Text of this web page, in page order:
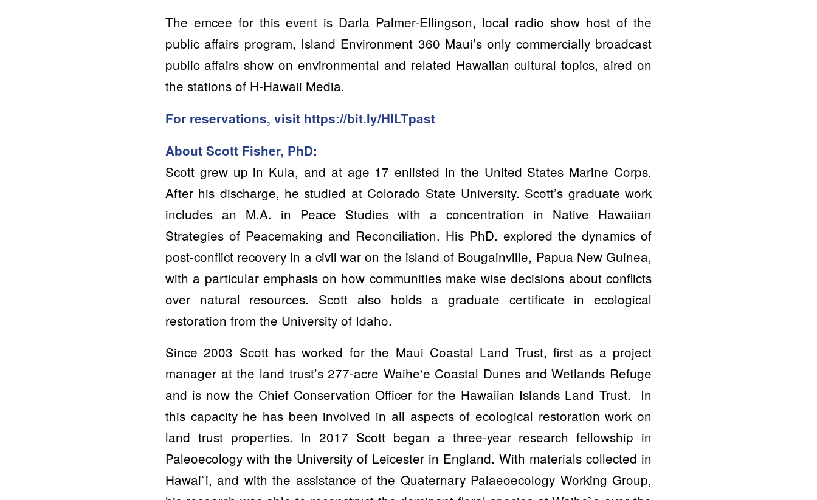
The emcee for this event is Darla Palmer-Ellingson, local radio show host of the
public affairs program, Island Environment 360 Maui’s only commercially broadcast
public affairs show on environmental and related Hawaiian cultural topics, aired on
the stations of H-Hawaii Media.
For reservations, visit https://bit.ly/HILTpast
About Scott Fisher, PhD:
Scott grew up in Kula, and at age 17 enlisted in the United States Marine Corps.
After his discharge, he studied at Colorado State University. Scott’s graduate work
includes an M.A. in Peace Studies with a concentration in Native Hawaiian
Strategies of Peacemaking and Reconciliation. His PhD. explored the dynamics of
post-conflict recovery in a civil war on the island of Bougainville, Papua New Guinea,
with a particular emphasis on how communities make wise decisions about conflicts
over natural resources. Scott also holds a graduate certificate in ecological
restoration from the University of Idaho.
Since 2003 Scott has worked for the Maui Coastal Land Trust, first as a project
manager at the land trust’s 277-acre Waihe‘e Coastal Dunes and Wetlands Refuge
and is now the Chief Conservation Officer for the Hawaiian Islands Land Trust. In
this capacity he has been involved in all aspects of ecological restoration work on
land trust properties. In 2017 Scott began a three-year research fellowship in
Paleoecology with the University of Leicester in England. With materials collected in
Hawai`i, and with the assistance of the Quaternary Palaeoecology Working Group,